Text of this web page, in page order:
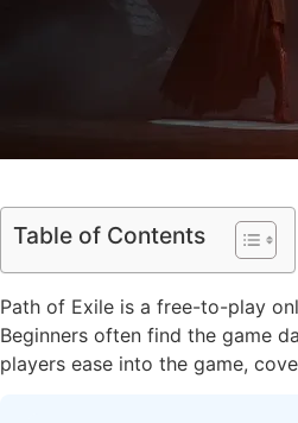
Table of Contents
Path of Exile is a free-to-play
Beginners often find the game
players ease into the game,